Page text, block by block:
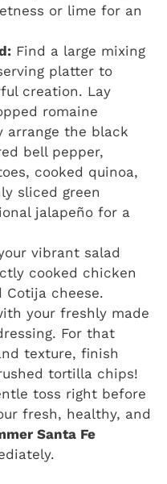
or lime for an
Find a large mixing
platter to
creation. Lay
romaine
arrange the black
bell pepper,
cooked quinoa,
sliced green
jalapeño for a
vibrant salad
cooked chicken
Cotija cheese.
your freshly made
For that
texture, finish
tortilla chips!
toss right before
fresh, healthy, and
Santa Fe